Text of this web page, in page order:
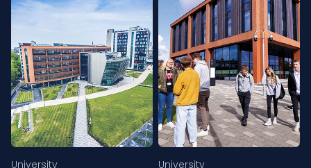
University University